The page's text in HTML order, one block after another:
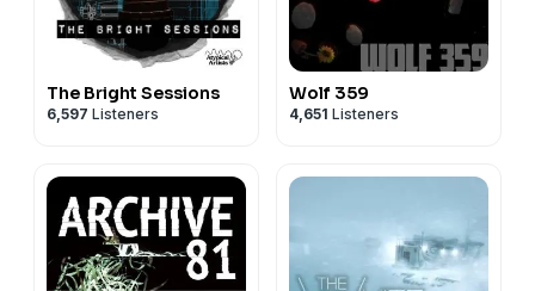
The Bright Sessions
6,597 Listeners
Wolf 359
4,651 Listeners